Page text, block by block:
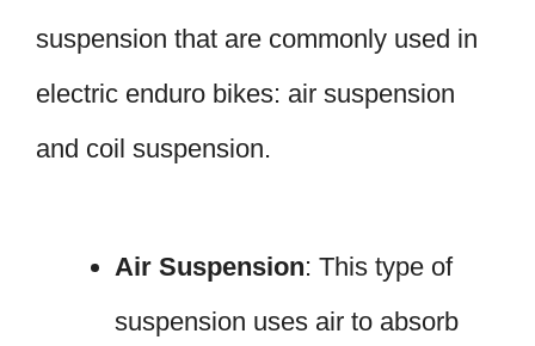
suspension that are commonly used in
electric enduro bikes: air suspension
and coil suspension.
Air Suspension: This type of
suspension uses air to absorb